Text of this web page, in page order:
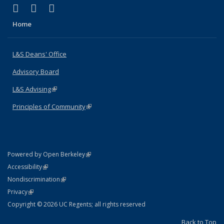
X (formerly Twitter)
(link is external)
LinkedIn
(link is external)
Home
L&S Deans' Office
Advisory Board
L&S Advising(link is external)
Principles of Community(link is external)
Powered by Open Berkeley(link is external)
AccessibilityStatement
(link is external)
NondiscriminationPolicy Statement
(link is external)
PrivacyStatement
(link is external)
Copyright © 2026 UC Regents; all rights reserved